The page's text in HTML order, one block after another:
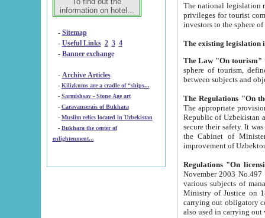
information on hotel...
- Sitemap
- Useful Links 2 3 4
- Banner exchange
- Archive Articles
-
Kilizkums are a cradle of “ships...
-
Sarmishsay - Stone Age art
- Caravanserais of Bukhara
-
Muslim relics located in Uzbekistan
- Bukhara the center of
enlightenment...
The national legislation related
privileges for tourist companies made in form of
The Law "On tourism"
sphere of tourism, defines legislative norms for
The appropriate provision has been approved in
Republic of Uzbekistan and departure of citizens of the Republic of Uzbekistan abroad as tourists, and to
secure their safety. It was issued according
the Cabinet of Ministers of the Republic of Uzbekistan dated 28
Regulations "On
November 2003 No.497 stipulates the
various subjects of managing. The Order of certification of tourist services. It was registered within the
Ministry of Justice on 18 March
carrying out obligatory certification of tourist services rendered by
also used in